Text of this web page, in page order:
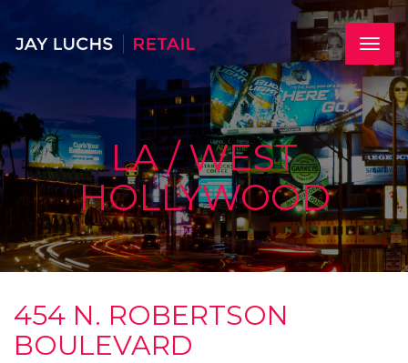
main
content
Toggle
LA / WEST
HOLLYWOOD
454 N. ROBERTSON
BOULEVARD